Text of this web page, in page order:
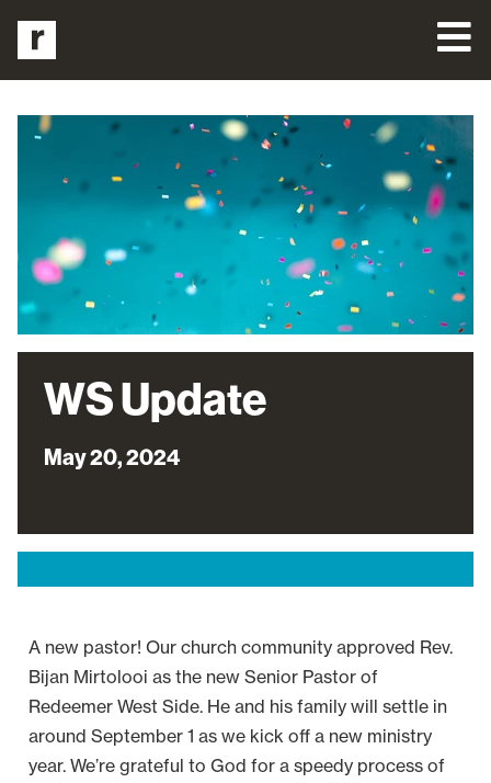
WS Update
May 20, 2024
A new pastor! Our church community approved Rev.
Bijan Mirtolooi as the new Senior Pastor of
Redeemer West Side. He and his family will settle in
around September 1 as we kick off a new ministry
year. We’re grateful to God for a speedy process of